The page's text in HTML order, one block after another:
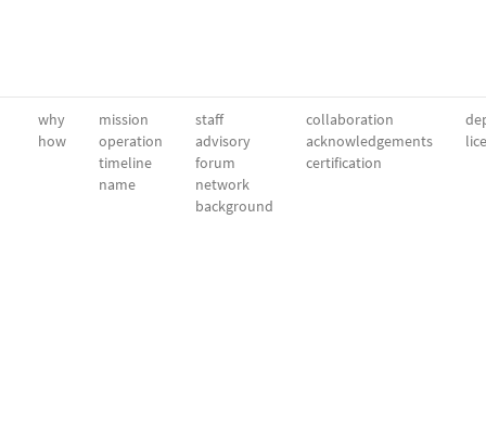
why
how
mission
operation
timeline
name
staff
advisory
forum
network
background
collaboration
acknowledgements
certification